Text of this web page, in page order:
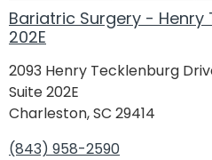
Bariatric Surgery - Henry
202E
2093 Henry Tecklenburg
Suite 202E
Charleston, SC 29414
(843) 958-2590